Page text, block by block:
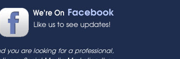
you are looking for a professional,